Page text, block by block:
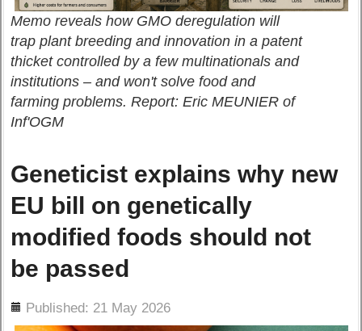
Memo reveals how GMO deregulation will
trap plant breeding and innovation in a patent
thicket controlled by a few multinationals and
institutions – and won't solve food and
farming problems. Report: Eric MEUNIER of
Inf'OGM
Geneticist explains why new
EU bill on genetically
modified foods should not
be passed
Published: 21 May 2026